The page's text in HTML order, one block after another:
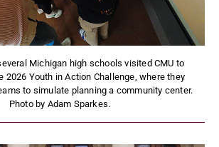
Michigan high schools visited CMU to
2026 Youth in Action Challenge, where they
to simulate planning a community center.
Photo by Adam Sparkes.